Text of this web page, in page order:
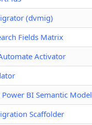
(dvmig)
Fields Matrix
Activator
BI Semantic Model
Scaffolder